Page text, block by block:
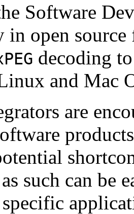
Software
in open
decoding
and Mac
are
such can be